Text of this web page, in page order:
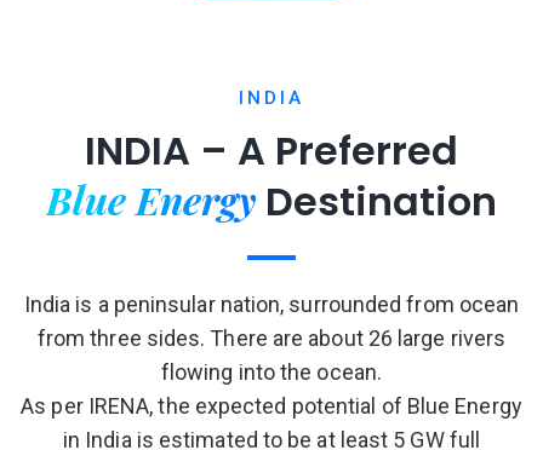
INDIA
INDIA – A Preferred
Blue Energy Destination
India is a peninsular nation, surrounded from ocean
from three sides. There are about 26 large rivers
flowing into the ocean.
As per IRENA, the expected potential of Blue Energy
in India is estimated to be at least 5 GW full